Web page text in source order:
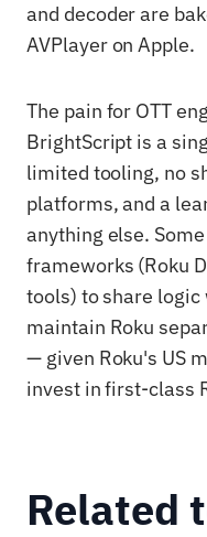
and decoder are
AVPlayer on Apple.
The pain for OTT
BrightScript is a
limited tooling, no
platforms, and a
anything else.
frameworks (Roku
tools) to share
maintain Roku
— given Roku's US
invest in first-class
Related